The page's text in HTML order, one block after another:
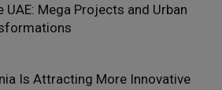
UAE: Mega Projects and Urban
Is Attracting More Innovative